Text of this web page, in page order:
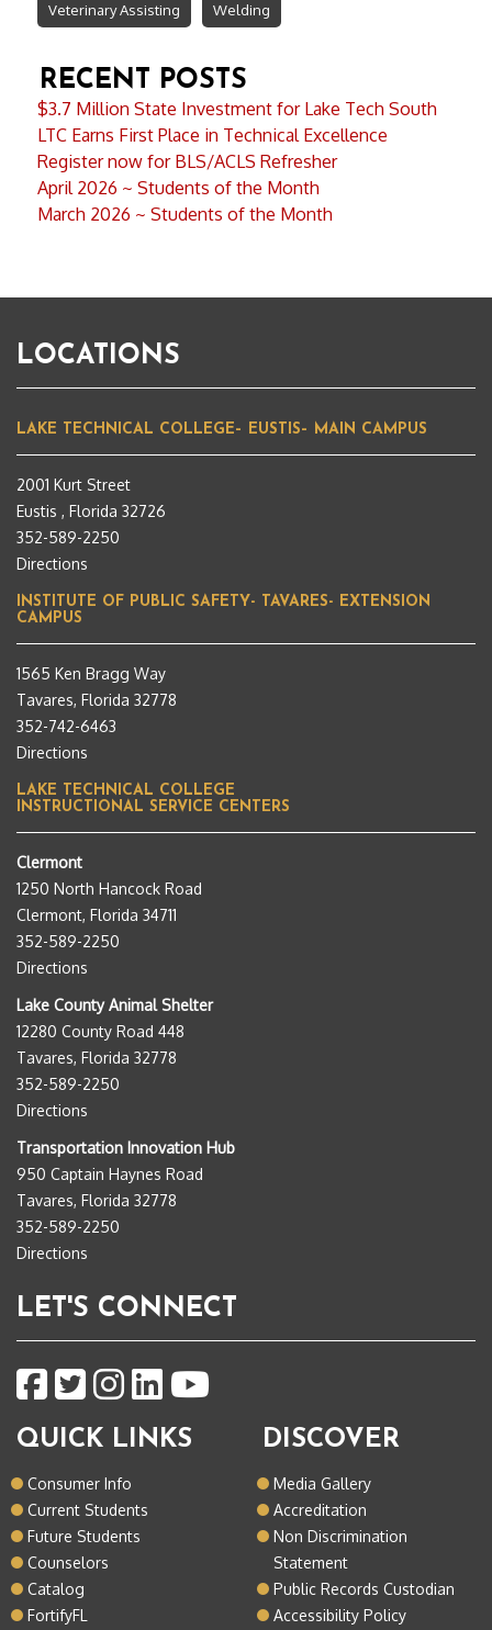
Veterinary Assisting Welding
RECENT POSTS
$3.7 Million State Investment for Lake Tech South
LTC Earns First Place in Technical Excellence
Register now for BLS/ACLS Refresher
April 2026 ~ Students of the Month
March 2026 ~ Students of the Month
LOCATIONS
LAKE TECHNICAL COLLEGE– EUSTIS– MAIN CAMPUS
2001 Kurt Street
Eustis , Florida 32726
352-589-2250
Directions
INSTITUTE OF PUBLIC SAFETY- TAVARES- EXTENSION
CAMPUS
1565 Ken Bragg Way
Tavares, Florida 32778
352-742-6463
Directions
LAKE TECHNICAL COLLEGE
INSTRUCTIONAL SERVICE CENTERS
Clermont
1250 North Hancock Road
Clermont, Florida 34711
352-589-2250
Directions
Lake County Animal Shelter
12280 County Road 448
Tavares, Florida 32778
352-589-2250
Directions
Transportation Innovation Hub
950 Captain Haynes Road
Tavares, Florida 32778
352-589-2250
Directions
LET'S CONNECT
QUICK LINKS
Consumer Info
Current Students
Future Students
Counselors
Catalog
FortifyFL
DISCOVER
Media Gallery
Accreditation
Non Discrimination
Statement
Public Records Custodian
Accessibility Policy